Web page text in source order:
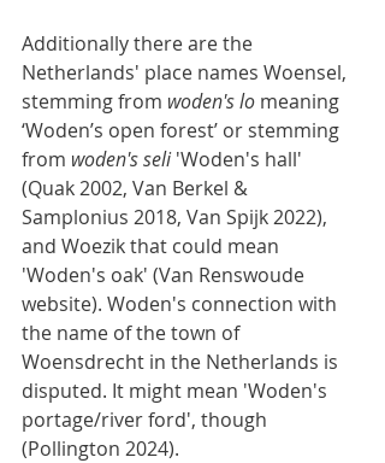
Additionally there are the
Netherlands' place names Woensel,
stemming from woden's lo meaning
‘Woden’s open forest’ or stemming
from woden's seli 'Woden's hall'
(Quak 2002, Van Berkel &
Samplonius 2018, Van Spijk 2022),
and Woezik that could mean
'Woden's oak' (Van Renswoude
website). Woden's connection with
the name of the town of
Woensdrecht in the Netherlands is
disputed. It might mean 'Woden's
portage/river ford', though
(Pollington 2024).